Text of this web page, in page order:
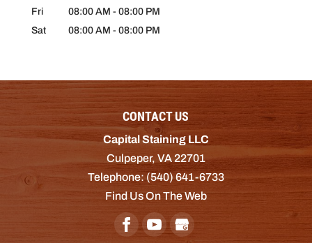
Fri
08:00 AM - 08:00 PM
Sat
08:00 AM - 08:00 PM
CONTACT US
Capital Staining LLC
Culpeper, VA 22701
Telephone:(540) 641-6733
Find Us On The Web